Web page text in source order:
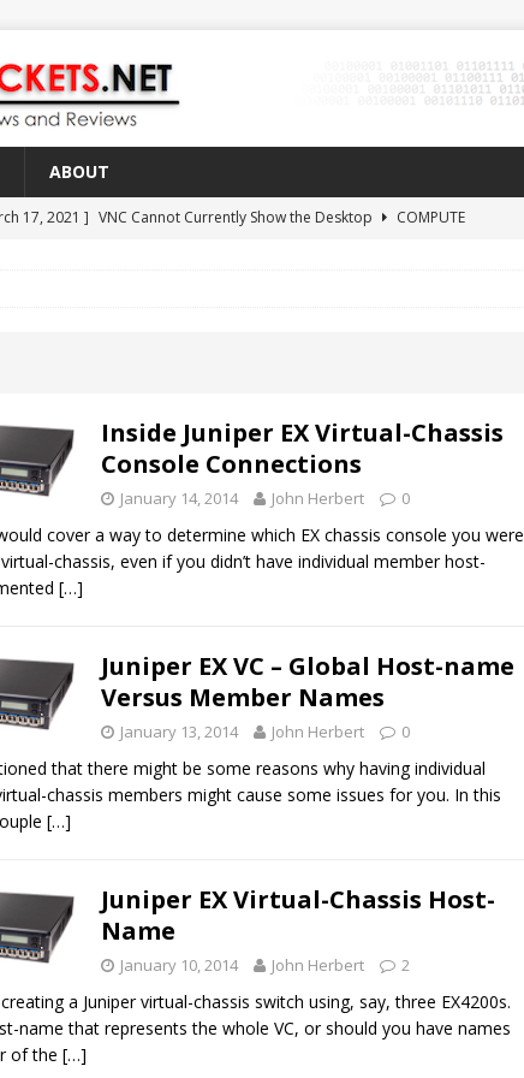
ABOUT
17, 2021 ] VNC Cannot Currently Show the Desktop
COMPUTE
Inside Juniper EX Virtual-Chassis
Console Connections
January 14, 2014 John Herbert 0
cover a way to determine which EX chassis console you were
chassis, even if you didn’t have individual member host-
[…]
Juniper EX VC – Global Host-name
Versus Member Names
January 13, 2014 John Herbert 0
that there might be some reasons why having individual
chassis members might cause some issues for you. In this
[…]
Juniper EX Virtual-Chassis Host-
Name
January 10, 2014 John Herbert 2
a Juniper virtual-chassis switch using, say, three EX4200s.
name that represents the whole VC, or should you have names
of the […]